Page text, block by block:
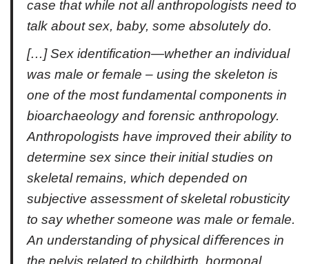
case that while not all anthropologists need to
talk about sex, baby, some absolutely do.
[…] Sex identification—whether an individual
was male or female – using the skeleton is
one of the most fundamental components in
bioarchaeology and forensic anthropology.
Anthropologists have improved their ability to
determine sex since their initial studies on
skeletal remains, which depended on
subjective assessment of skeletal robusticity
to say whether someone was male or female.
An understanding of physical diﬀerences in
the pelvis related to childbirth, hormonal